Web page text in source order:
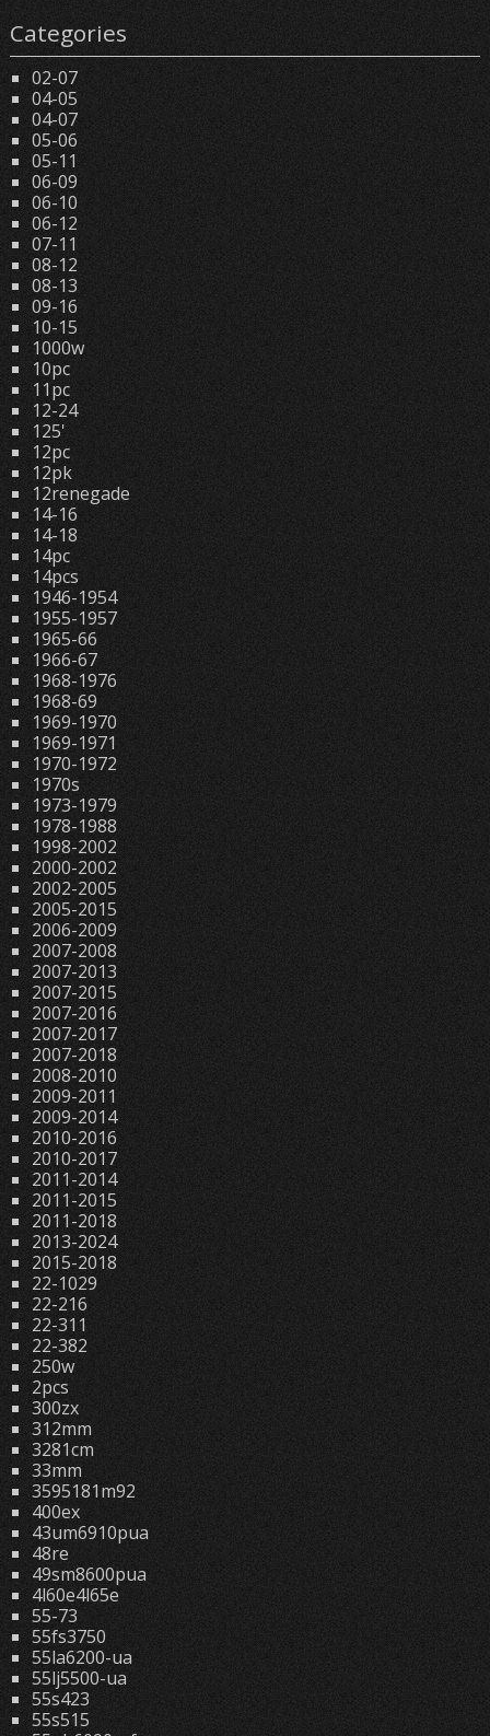
Categories
02-07
04-05
04-07
05-06
05-11
06-09
06-10
06-12
07-11
08-12
08-13
09-16
10-15
1000w
10pc
11pc
12-24
125'
12pc
12pk
12renegade
14-16
14-18
14pc
14pcs
1946-1954
1955-1957
1965-66
1966-67
1968-1976
1968-69
1969-1970
1969-1971
1970-1972
1970s
1973-1979
1978-1988
1998-2002
2000-2002
2002-2005
2005-2015
2006-2009
2007-2008
2007-2013
2007-2015
2007-2016
2007-2017
2007-2018
2008-2010
2009-2011
2009-2014
2010-2016
2010-2017
2011-2014
2011-2015
2011-2018
2013-2024
2015-2018
22-1029
22-216
22-311
22-382
250w
2pcs
300zx
312mm
3281cm
33mm
3595181m92
400ex
43um6910pua
48re
49sm8600pua
4l60e4l65e
55-73
55fs3750
55la6200-ua
55lj5500-ua
55s423
55s515